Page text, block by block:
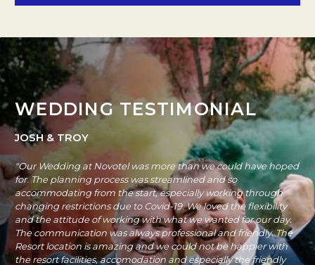
WEDDING TESTIMONIAL
JOSH & TROY
"Our Wedding at Novotel was more than we could have hoped
for. The planning process was streamlined and so
accommodating from the start, especially working through
changing restrictions due to Covid-19. We loved the flexibility
and the attitude of working with what we wanted for our day.
The communication was always professional and friendly. The
Resort location is amazing and we could not be happier with
the resort facilities, accomodation and especially the friendly